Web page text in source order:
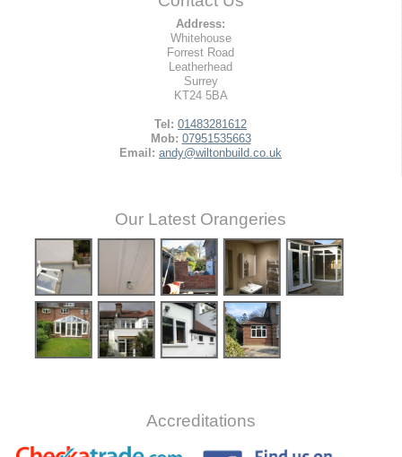
Address:
Whitehouse
Forrest Road
Leatherhead
Surrey
KT24 5BA
Tel: 01483281612
Mob: 07951535663
Email: andy@wiltonbuild.co.uk
Our Latest Orangeries
Accreditations